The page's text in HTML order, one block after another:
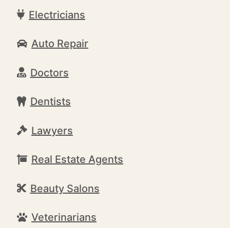
Electricians
Auto Repair
Doctors
Dentists
Lawyers
Real Estate Agents
Beauty Salons
Veterinarians